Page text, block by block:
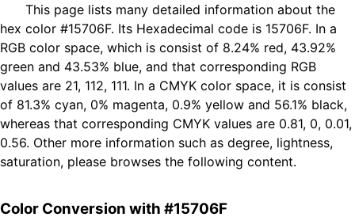
This page lists many detailed information about the
hex color #15706F. Its Hexadecimal code is 15706F. In a
RGB color space, which is consist of 8.24% red, 43.92%
green and 43.53% blue, and that corresponding RGB
values are 21, 112, 111. In a CMYK color space, it is consist
of 81.3% cyan, 0% magenta, 0.9% yellow and 56.1% black,
whereas that corresponding CMYK values are 0.81, 0, 0.01,
0.56. Other more information such as degree, lightness,
saturation, please browses the following content.
Color Conversion with #15706F